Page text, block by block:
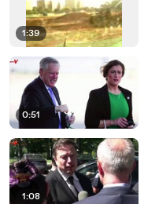
1:39
0:51
1:08